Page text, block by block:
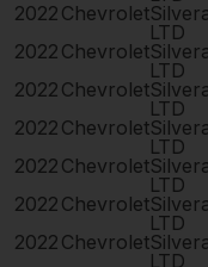
2022 Chevrolet
LTD
2022 Chevrolet
LTD
2022 Chevrolet
LTD
2022 Chevrolet
LTD
2022 Chevrolet
LTD
2022 Chevrolet
LTD
2022 Chevrolet
LTD